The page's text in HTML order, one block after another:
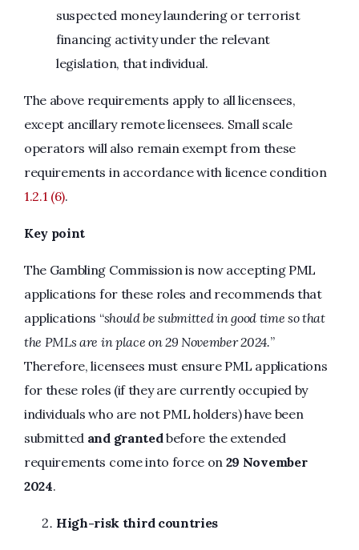
suspected money laundering or terrorist
financing activity under the relevant
legislation, that individual.
The above requirements apply to all licensees,
except ancillary remote licensees. Small scale
operators will also remain exempt from these
requirements in accordance with licence condition
1.2.1 (6).
Key point
The Gambling Commission is now accepting PML
applications for these roles and recommends that
applications “should be submitted in good time so that
the PMLs are in place on 29 November 2024.”
Therefore, licensees must ensure PML applications
for these roles (if they are currently occupied by
individuals who are not PML holders) have been
submitted and granted before the extended
requirements come into force on 29 November
2024.
High-risk third countries